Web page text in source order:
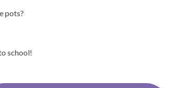
pots?
school!